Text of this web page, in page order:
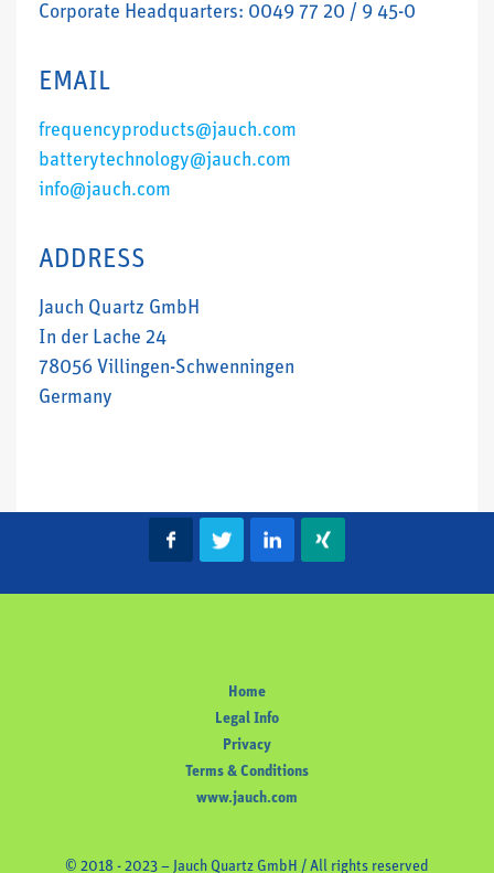
Corporate Headquarters: 0049 77 20 / 9 45-0
EMAIL
frequencyproducts@jauch.com
batterytechnology@jauch.com
info@jauch.com
ADDRESS
Jauch Quartz GmbH
In der Lache 24
78056 Villingen-Schwenningen
Germany
Home
Legal Info
Privacy
Terms & Conditions
www.jauch.com
© 2018 - 2023 – Jauch Quartz GmbH / All rights reserved